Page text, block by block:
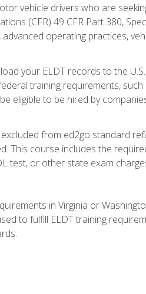
vehicle drivers who are
(CFR) 49 CFR Part 380,
operating practices,
your ELDT records to the
training requirements,
eligible to be hired by
from ed2go standard
This course includes the
test, or other state exam
in Virginia or
to fulfill ELDT training